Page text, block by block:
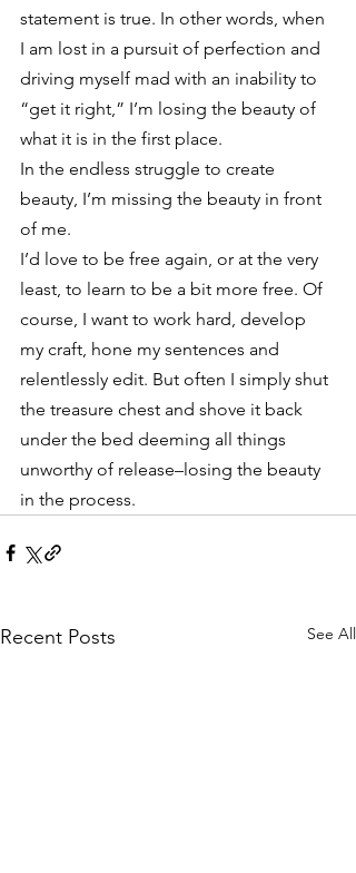
statement is true. In other words, when
I am lost in a pursuit of perfection and
driving myself mad with an inability to
“get it right,” I’m losing the beauty of
what it is in the first place.
In the endless struggle to create
beauty, I’m missing the beauty in front
of me.
I’d love to be free again, or at the very
least, to learn to be a bit more free. Of
course, I want to work hard, develop
my craft, hone my sentences and
relentlessly edit. But often I simply shut
the treasure chest and shove it back
under the bed deeming all things
unworthy of release–losing the beauty
in the process.
Recent Posts See All